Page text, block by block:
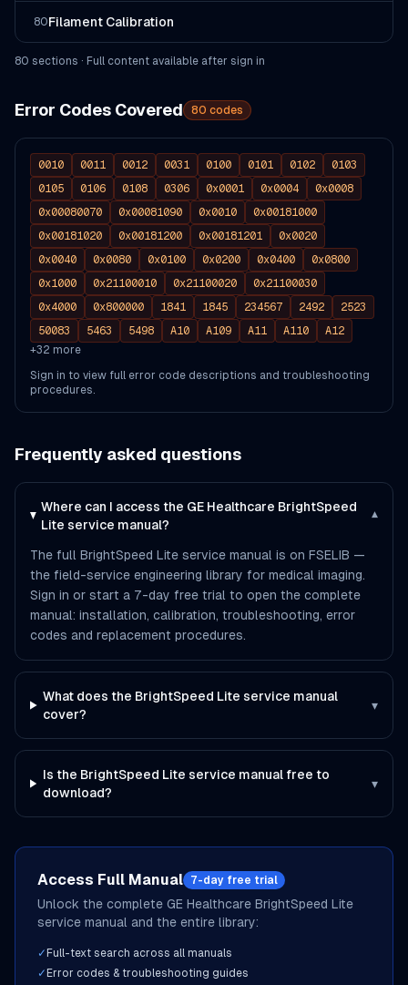
80Filament Calibration
80 sections · Full content available after sign in
Error Codes Covered 80 codes
0010 0011 0012 0031 0100 0101 0102
0103
0105
0106 0108 0306 0x0001 0x0004
0x0008
0x00080070
0x00081090 0x0010
0x00181000
0x00181020
0x00181200 0x00181201
0x0020
0x0040
0x0080 0x0100 0x0200 0x0400
0x0800
0x1000
0x21100010 0x21100020
0x21100030
0x4000
0x800000 1841 1845 234567 2492
2523
50083
5463 5498 A10 A109 A11 A110
A12
+32 more
Sign in to view full error code descriptions and troubleshooting
procedures.
Frequently asked questions
Where can I access the GE Healthcare BrightSpeed
Lite service manual?
▾
The full BrightSpeed Lite service manual is on FSELIB —
the field-service engineering library for medical imaging.
Sign in or start a 7-day free trial to open the complete
manual: installation, calibration, troubleshooting, error
codes and replacement procedures.
What does the BrightSpeed Lite service manual
cover?
▾
Is the BrightSpeed Lite service manual free to
download?
▾
Access Full Manual 7-day free trial
Unlock the complete GE Healthcare BrightSpeed Lite
service manual and the entire library:
✓ Full-text search across all manuals
✓ Error codes & troubleshooting guides